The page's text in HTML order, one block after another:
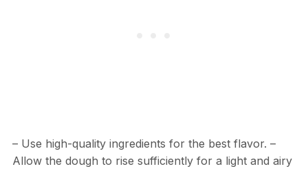
– Use high-quality ingredients for the best flavor. –
Allow the dough to rise sufficiently for a light and airy